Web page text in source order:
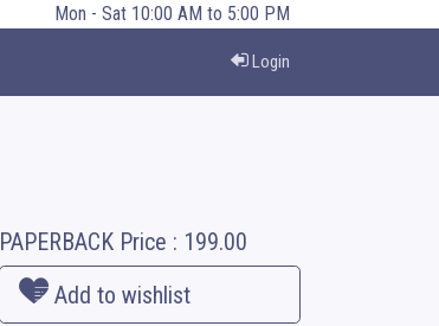
Mon - Sat 10:00 AM to 5:00 PM
Login
PAPERBACKPrice : 199.00
Add to wishlist